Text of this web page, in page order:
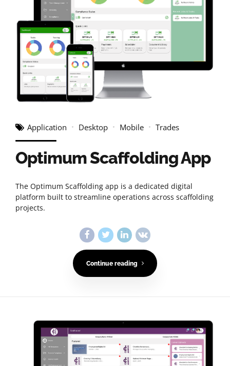
Application Desktop Mobile Trades
Optimum Scaffolding App
The Optimum Scaffolding app is a dedicated digital
platform built to streamline operations across scaffolding
projects.
Continue reading